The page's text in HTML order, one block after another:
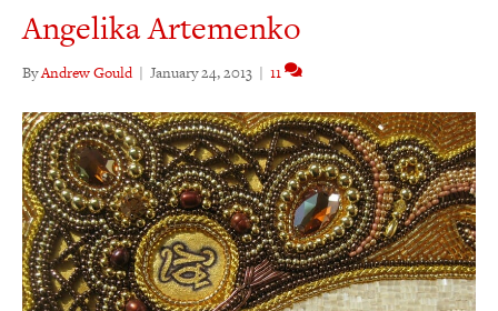
Angelika Artemenko
ByAndrew Gould | January 24, 2013 | 11